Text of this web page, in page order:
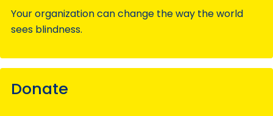
Your organization can change the way the world
sees blindness.
Donate